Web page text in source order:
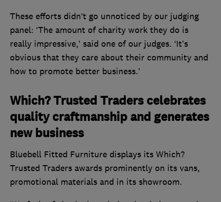
These efforts didn’t go unnoticed by our judging
panel: ‘The amount of charity work they do is
really impressive,’ said one of our judges. ‘It’s
obvious that they care about their community and
how to promote better business.’
Which? Trusted Traders celebrates
quality craftmanship and generates
new business
Bluebell Fitted Furniture displays its Which?
Trusted Traders awards prominently on its vans,
promotional materials and in its showroom.